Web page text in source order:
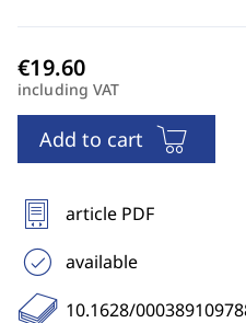
including VAT
Add to cart
article PDF
available
10.1628/